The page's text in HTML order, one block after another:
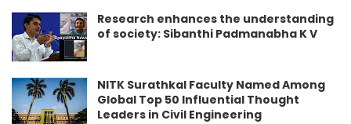
Research enhances the understanding
of society: Sibanthi Padmanabha K V
NITK Surathkal Faculty Named Among
Global Top 50 Influential Thought
Leaders in Civil Engineering